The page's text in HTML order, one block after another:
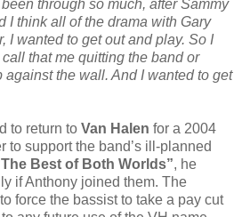
through so much, after Sammy
I think all of the drama with Gary
I wanted to get out and play. So I
that me quitting the band or
the wall. And I wanted to get
to return to Van Halen for a 2004
to support the band’s ill-planned
Best of Both Worlds”, he
if Anthony joined them. The
force the bassist to take a pay cut